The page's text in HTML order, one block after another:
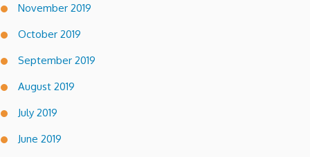
November 2019
October 2019
September 2019
August 2019
July 2019
June 2019